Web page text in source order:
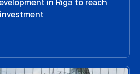
in Riga to reach